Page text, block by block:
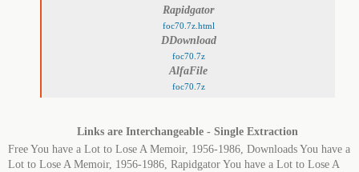
Rapidgator
foc70.7z.html
DDownload
foc70.7z
AlfaFile
foc70.7z
Links are Interchangeable - Single Extraction
Free You have a Lot to Lose A Memoir, 1956-1986, Downloads You have a
Lot to Lose A Memoir, 1956-1986, Rapidgator You have a Lot to Lose A